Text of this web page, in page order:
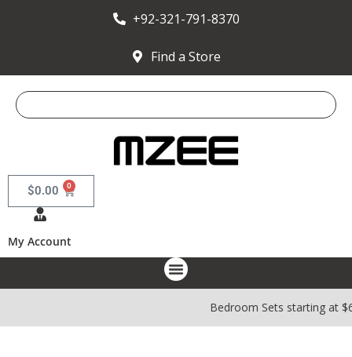
+92-321-791-8370
Find a Store
$0.00 0
My Account
Bedroom Sets starting